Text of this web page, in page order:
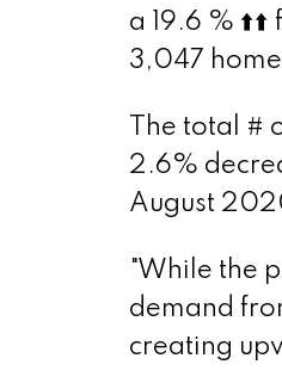
a 19.6 % ⬆️⬆️
3,047
The total #
2.6%
August
"While the
demand
creating